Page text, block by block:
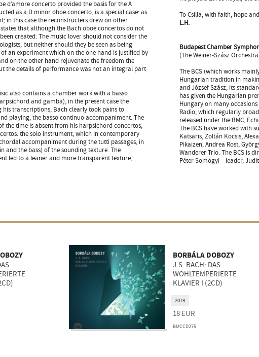
d’amore concerto provided the basis for the A
as a D minor oboe concerto, is a special case: as
in this case the reconstructers drew on other
that although the Bach oboe concertos do not
created. The music lover should not consider the
but neither should they be seen as being
an experiment which on the one hand is justified by
on the other hand rejuvenate the freedom the
the details of performance was not an integral part
also contains a chamber work with a basso
and gamba), in the present case the
transcriptions, Bach clearly took pains to
playing, the basso continuo accompaniment. The
the time is absent from his harpsichord concertos,
the solo instrument, which in contemporary
accompaniment during the tutti passages, in
and the bass) of the sounding texture. The
led to a leaner and more transparent texture,
To Csilla, with faith, hope
L.H.
Budapest Chamber
(The Weiner-Szász
The BCS (which works
Hungarian tradition in
and József Szász, its
has given the Hungarian
Hungary on many
Radio, which regularly
released under the BMC,
The BCS have worked with
Katsaris, Zoltán Kocsis,
Pikaizen, Andrea Rost,
Wanderer Trio. The BCS is
Péter Somogyi – leader,
BORBÁLA DOBOZY
J.S. BACH: DAS
WOHLTEMPERIERTE
KLAVIER I (2CD)
18 EUR
BMCCD275
2019